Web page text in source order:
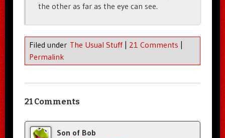
the other as far as the eye can see.
Filed under The Usual Stuff 21 Comments
Permalink
21 Comments
Son of Bob